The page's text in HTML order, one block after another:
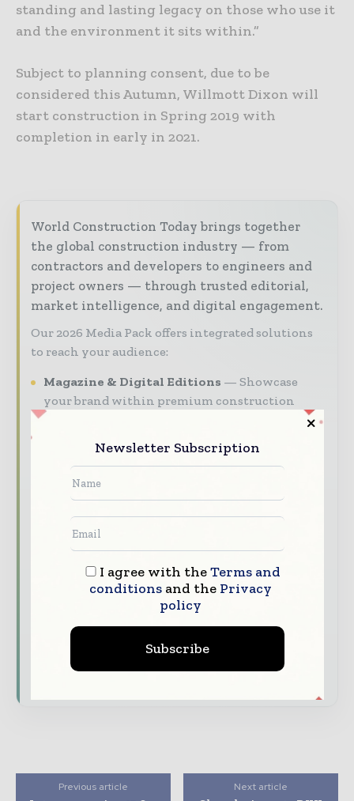
standing and lasting legacy on those who use it
and the environment it sits within.”
Subject to planning consent, due to be
considered this Autumn, Willmott Dixon will
start construction in Spring 2019 with
completion in early in 2021.
World Construction Today brings together
the global construction industry — from
contractors and developers to engineers and
project owners — through trusted editorial,
market intelligence, and digital engagement.
Our 2026 Media Pack offers integrated solutions
to reach your audience:
Magazine & Digital Editions
Showcase
your brand within premium construction
Industry Insights & Reports
Align with
data - driven analysis, trend reports, and
regional roundups across the global
construction and infrastructure value chain.
Brand Authority & Credibility
Position
your company as a thought leader through
expert commentary, interviews, and special
Download the Media Pack to activate your
technology ecosystem.
Previous article Next article
Newsletter Subscription
I agree with theTerms and
conditionsand the Privacy
policy
Subscribe